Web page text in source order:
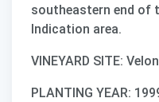
southeastern end of
Indication area.
VINEYARD SITE:
PLANTING YEAR: